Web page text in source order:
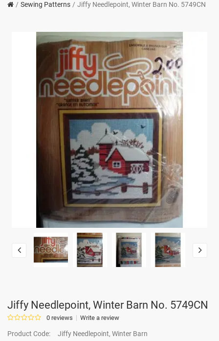
Sewing Patterns Jiffy Needlepoint, Winter Barn No. 5749CN
Jiffy Needlepoint, Winter Barn No. 5749CN
0 reviews Write a review
Product Code:
Jiffy Needlepoint, Winter Barn